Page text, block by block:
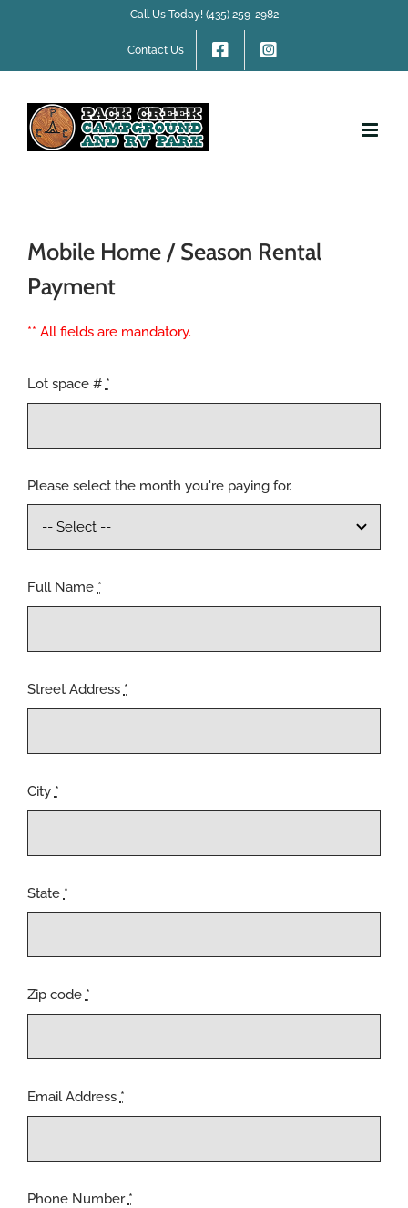
Call Us Today! (435) 259-2982
Contact Us
Mobile Home / Season Rental
Payment
** All fields are mandatory.
Lot space # *
Please select the month you're paying for.
Full Name *
Street Address *
City *
State *
Zip code *
Email Address *
Phone Number *